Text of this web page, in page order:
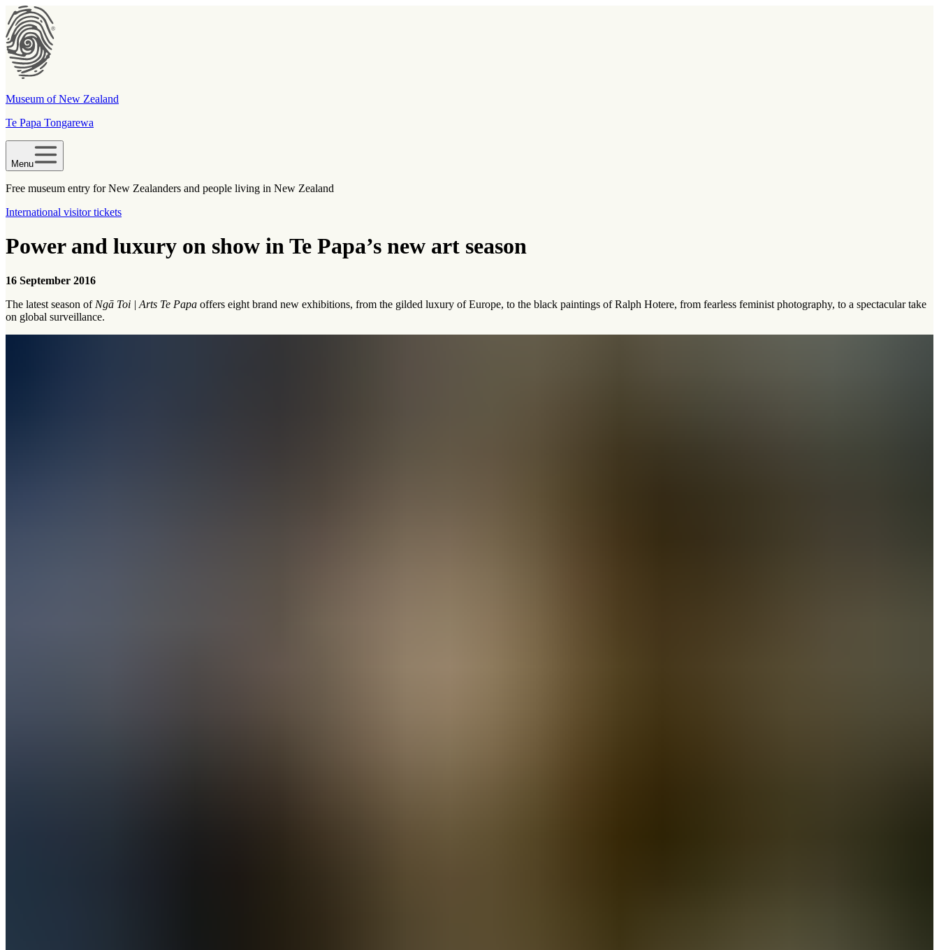
Museum of New Zealand
Te Papa Tongarewa
Menu
Free museum entry for New Zealanders and people living in New Zealand
International visitor tickets
Power and luxury on show in Te Papa’s new art season
16 September 2016
The latest season of Ngā Toi | Arts Te Papa offers eight brand new exhibitions, from the gilded luxury of Europe, to the black paintings of Ralph Hotere, from fearless feminist photography, to a spectacular take
on global surveillance.